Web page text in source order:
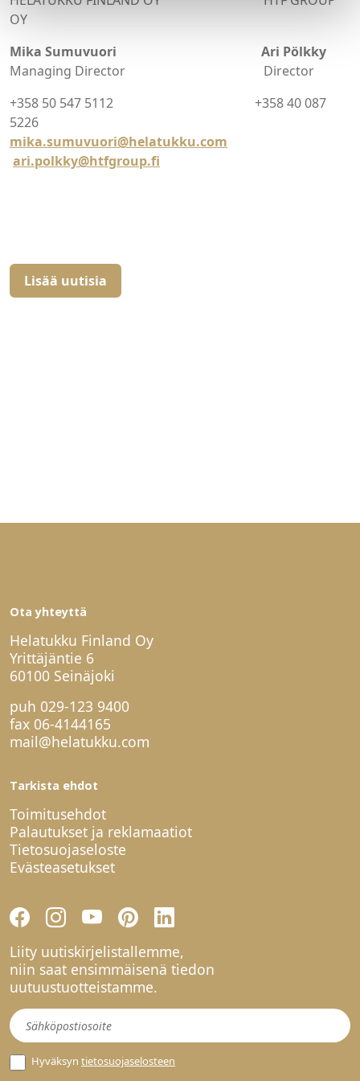
OY
Mika Sumuvuori Ari Pölkky
Managing Director Director
+358 50 547 5112 +358 40 087
5226
mika.sumuvuori@helatukku.com
ari.polkky@htfgroup.fi
Lisää uutisia
Ota yhteyttä
Helatukku Finland Oy
Yrittäjäntie 6
60100 Seinäjoki
puh 029-123 9400
fax 06-4144165
mail@helatukku.com
Tarkista ehdot
Toimitusehdot
Palautukset ja reklamaatiot
Tietosuojaseloste
Evästeasetukset
Liity uutiskirjelistallemme,
niin saat ensimmäisenä tiedon
uutuustuotteistamme.
Uutiskirje
Hyväksyn tietosuojaselosteen